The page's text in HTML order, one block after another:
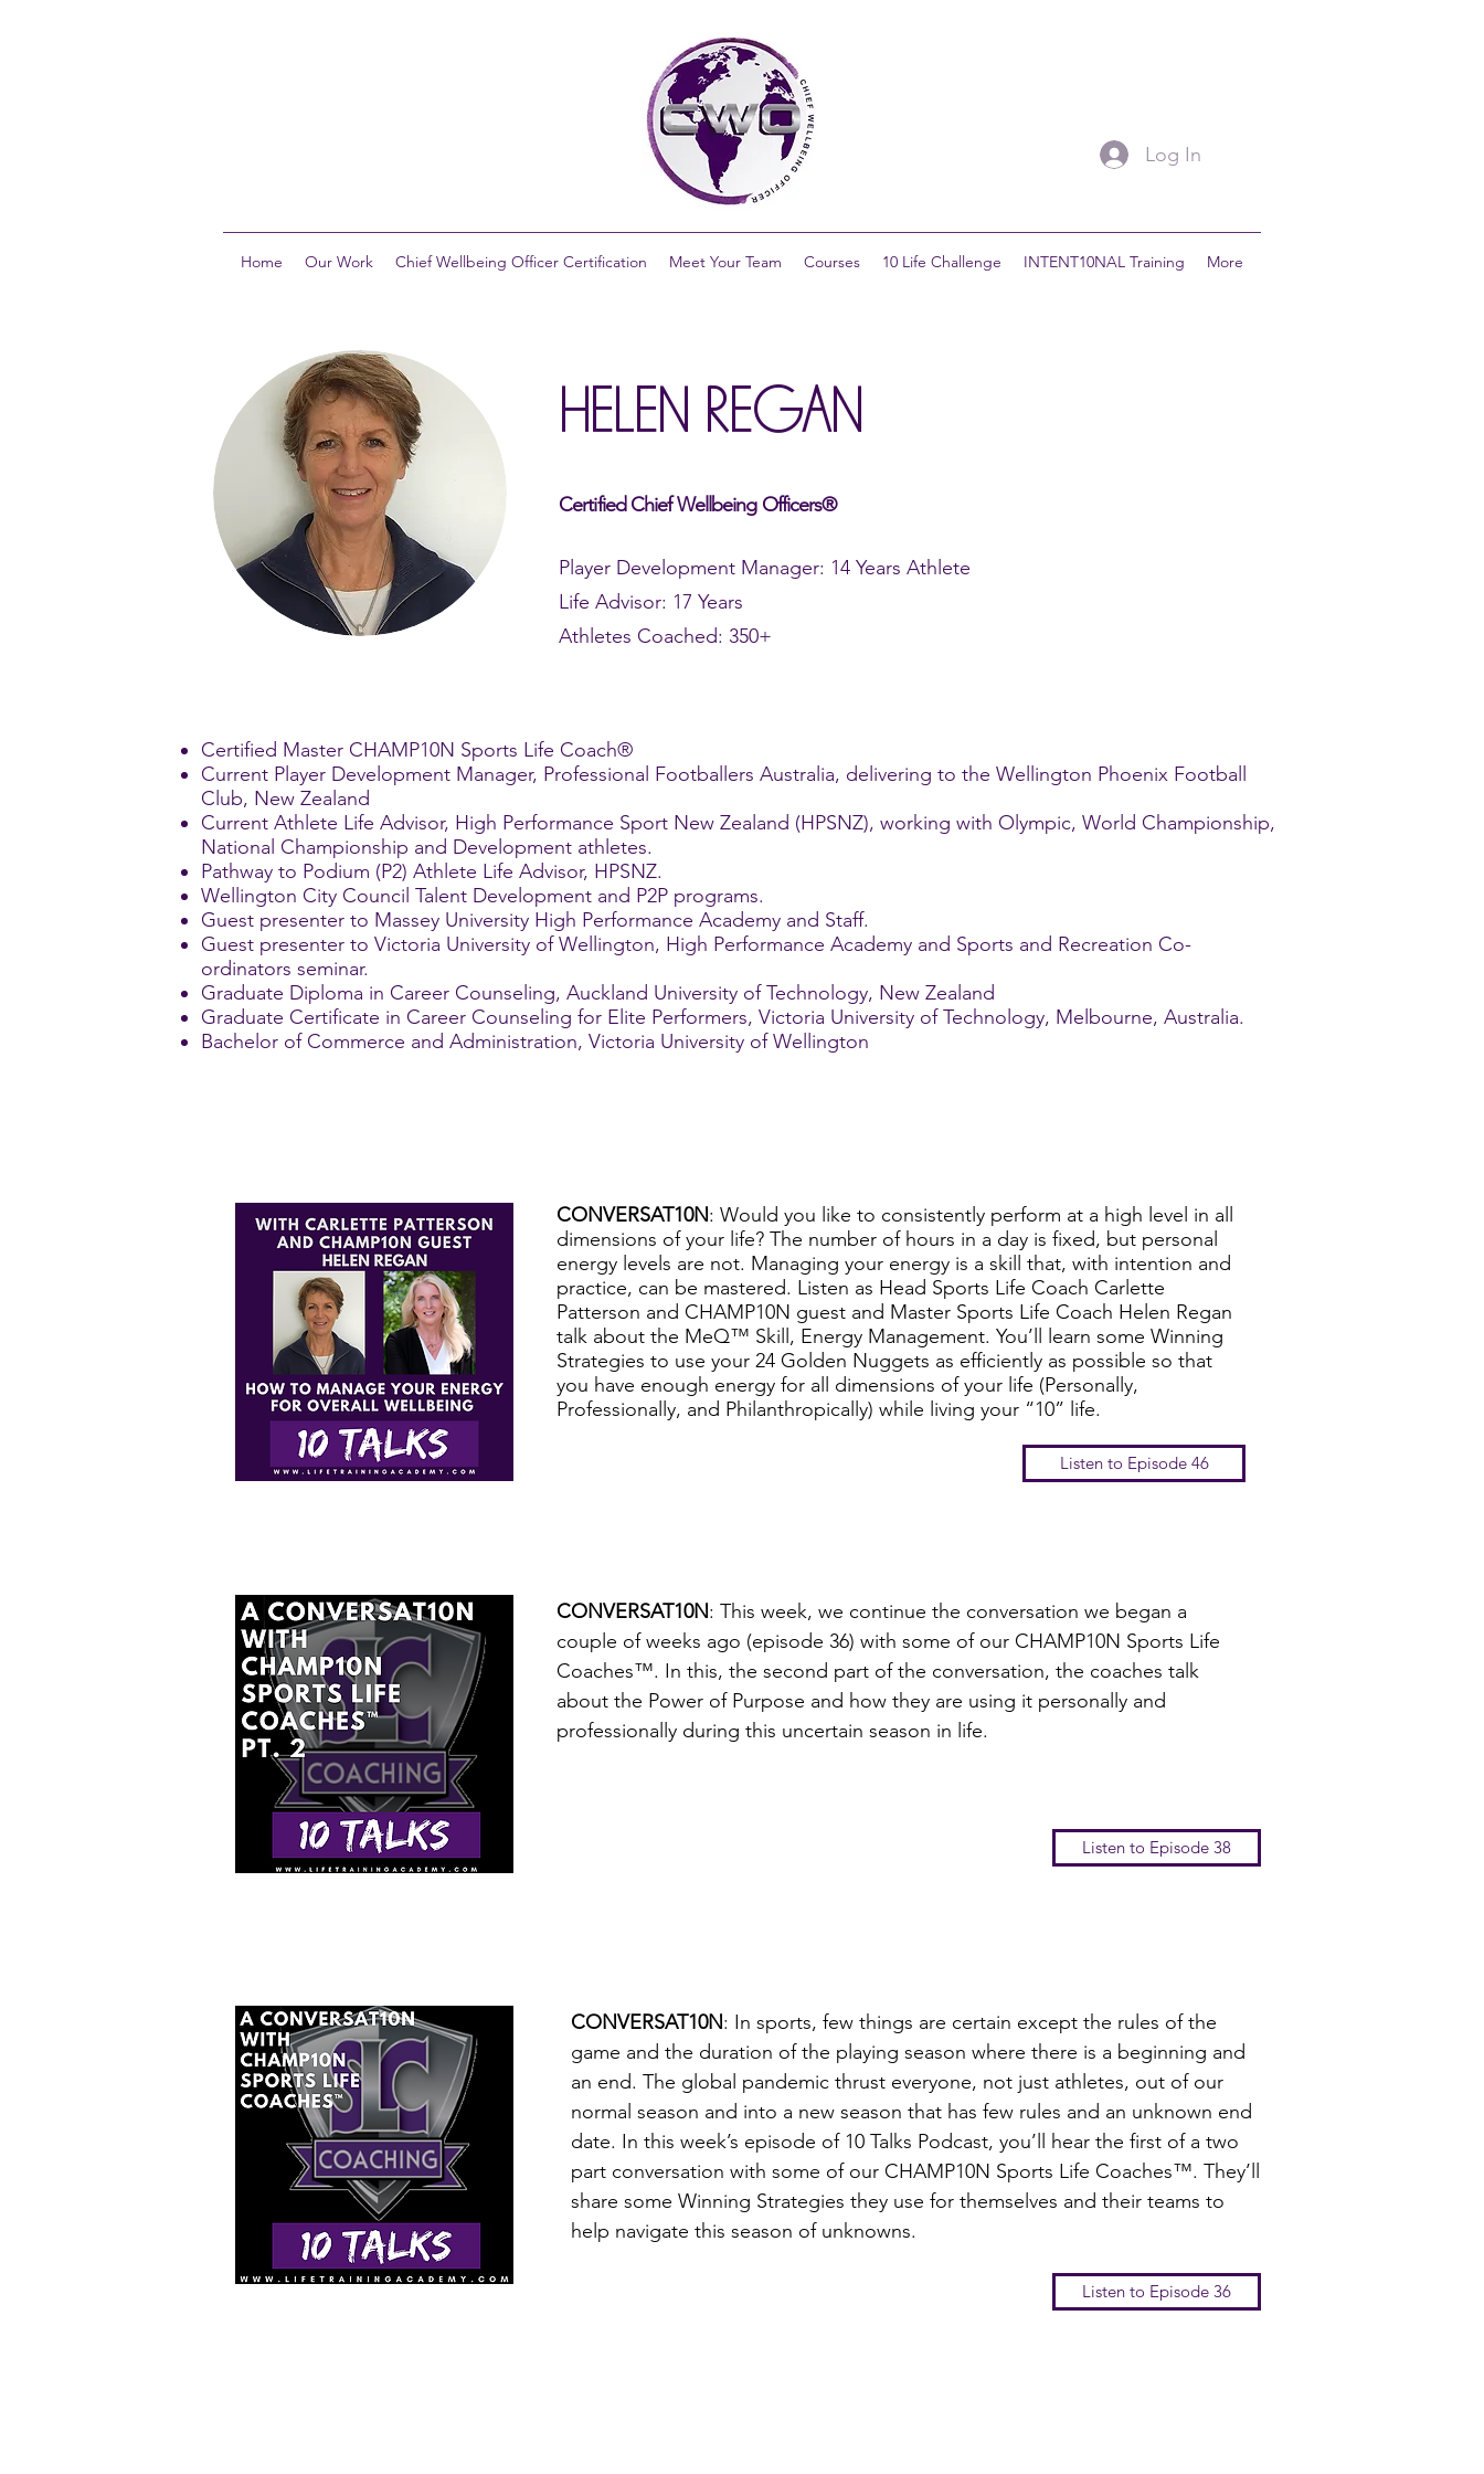
Log In
Home Our Work Chief Wellbeing Officer Certification Meet Your Team Courses 10 Life Challenge INTENT10NAL Training More
HELEN REGAN​
Certified Chief Wellbeing Officers®
Player Development Manager: 14 Years Athlete
Life Advisor: 17 Years
Athletes Coached: 350+
Certified Master CHAMP10N Sports Life Coach®
Current Player Development Manager, Professional Footballers Australia, delivering to the Wellington Phoenix Football
Club, New Zealand
Current Athlete Life Advisor, High Performance Sport New Zealand (HPSNZ), working with Olympic, World Championship,
National Championship and Development athletes.
Pathway to Podium (P2) Athlete Life Advisor, HPSNZ.
Wellington City Council Talent Development and P2P programs.
Guest presenter to Massey University High Performance Academy and Staff.
Guest presenter to Victoria University of Wellington, High Performance Academy and Sports and Recreation Co-
ordinators seminar.
Graduate Diploma in Career Counseling, Auckland University of Technology, New Zealand
Graduate Certificate in Career Counseling for Elite Performers, Victoria University of Technology, Melbourne, Australia.
Bachelor of Commerce and Administration, Victoria University of Wellington
CONVERSAT10N: Would you like to consistently perform at a high level in all
dimensions of your life? The number of hours in a day is fixed, but personal
energy levels are not. Managing your energy is a skill that, with intention and
practice, can be mastered. Listen as Head Sports Life Coach Carlette
Patterson and CHAMP10N guest and Master Sports Life Coach Helen Regan
talk about the MeQ™ Skill, Energy Management. You’ll learn some Winning
Strategies to use your 24 Golden Nuggets as efficiently as possible so that
you have enough energy for all dimensions of your life (Personally,
Professionally, and Philanthropically) while living your “10” life.
Listen to Episode 46
CONVERSAT10N: This week, we continue the conversation we began a
couple of weeks ago (episode 36) with some of our CHAMP10N Sports Life
Coaches™. In this, the second part of the conversation, the coaches talk
about the Power of Purpose and how they are using it personally and
professionally during this uncertain season in life.
Listen to Episode 38
CONVERSAT10N: In sports, few things are certain except the rules of the
game and the duration of the playing season where there is a beginning and
an end. The global pandemic thrust everyone, not just athletes, out of our
normal season and into a new season that has few rules and an unknown end
date. In this week’s episode of 10 Talks Podcast, you’ll hear the first of a two
part conversation with some of our CHAMP10N Sports Life Coaches™. They’ll
share some Winning Strategies they use for themselves and their teams to
help navigate this season of unknowns.
Listen to Episode 36